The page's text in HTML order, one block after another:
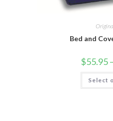
Bed and
$55.95 –
Select